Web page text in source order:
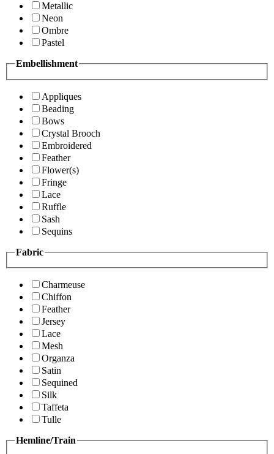
Metallic
Neon
Ombre
Pastel
Embellishment
Appliques
Beading
Bows
Crystal Brooch
Embroidered
Feather
Flower(s)
Fringe
Lace
Ruffle
Sash
Sequins
Fabric
Charmeuse
Chiffon
Feather
Jersey
Lace
Mesh
Organza
Satin
Sequined
Silk
Taffeta
Tulle
Hemline/Train